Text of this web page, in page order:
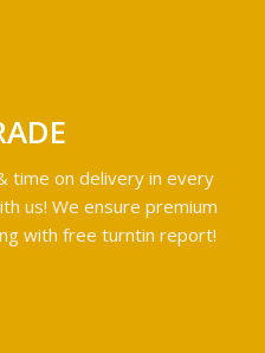
time on delivery in every
us! We ensure premium
with free turntin report!